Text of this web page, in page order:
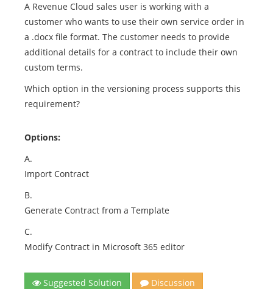
A Revenue Cloud sales user is working with a
customer who wants to use their own service order in
a .docx file format. The customer needs to provide
additional details for a contract to include their own
custom terms.
Which option in the versioning process supports this
requirement?
Options:
A.
Import Contract
B.
Generate Contract from a Template
C.
Modify Contract in Microsoft 365 editor
Suggested Solution Discussion